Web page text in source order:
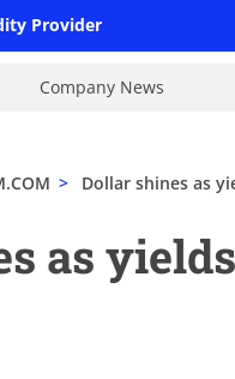
Provider
Company News
> Dollar shines as
as